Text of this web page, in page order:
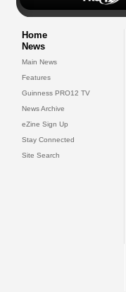
Home
News
Main News
Features
Guinness PRO12 TV
News Archive
eZine Sign Up
Stay Connected
Site Search